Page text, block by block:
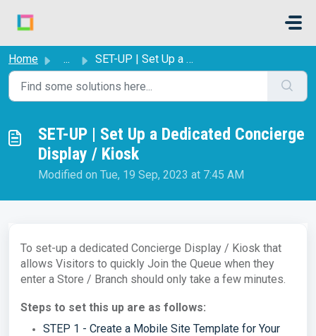
Home ... SET-UP | Set Up a Dedicated Concierge Display / Kiosk
SET-UP | Set Up a Dedicated Concierge
Display / Kiosk
Modified on Tue, 19 Sep, 2023 at 7:45 AM
To set-up a dedicated Concierge Display / Kiosk that
allows Visitors to quickly Join the Queue when they
enter a Store / Branch should only take a few minutes.
Steps to set this up are as follows:
STEP 1 - Create a Mobile Site Template for Your